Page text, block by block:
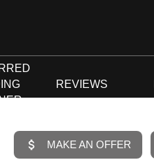
REVIEWS